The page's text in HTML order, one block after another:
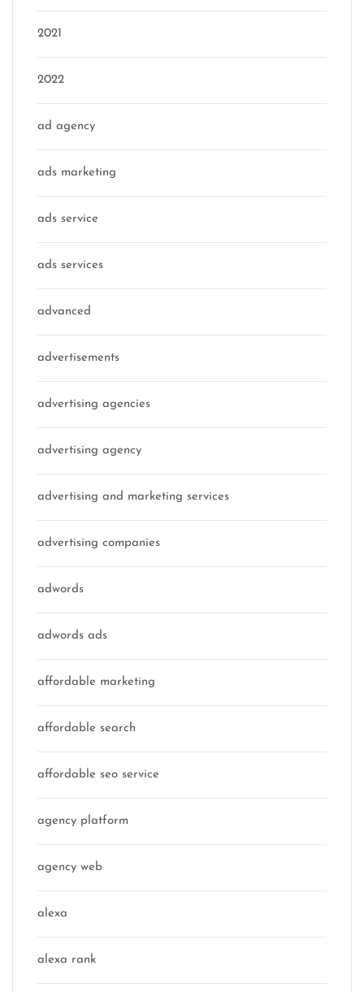
2021
2022
ad agency
ads marketing
ads service
ads services
advanced
advertisements
advertising agencies
advertising agency
advertising and marketing services
advertising companies
adwords
adwords ads
affordable marketing
affordable search
affordable seo service
agency platform
agency web
alexa
alexa rank